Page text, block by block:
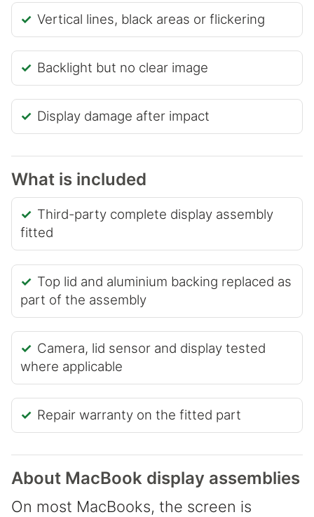
Vertical lines, black areas or flickering
Backlight but no clear image
Display damage after impact
What is included
Third-party complete display assembly
fitted
Top lid and aluminium backing replaced as
part of the assembly
Camera, lid sensor and display tested
where applicable
Repair warranty on the fitted part
About MacBook display assemblies
On most MacBooks, the screen is